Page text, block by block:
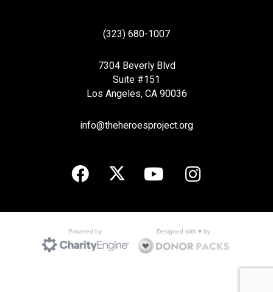
(323) 680-1007
7304 Beverly Blvd
Suite #151
Los Angeles, CA 90036
info@theheroesproject.org
Powered by Designed with ♥ by